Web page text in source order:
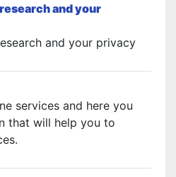
and your
and your privacy
services and here you
that will help you to